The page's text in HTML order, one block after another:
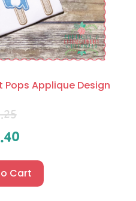
Applique Design
Cart